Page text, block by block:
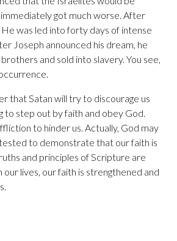
immediately got much worse. After
He was led into forty days of intense
Joseph announced his dream, he
and sold into slavery. You see,
that Satan will try to discourage us
to step out by faith and obey God.
to hinder us. Actually, God may
to demonstrate that our faith is
and principles of Scripture are
lives, our faith is strengthened and